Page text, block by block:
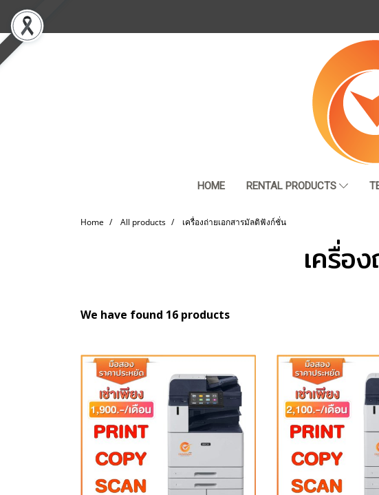
HOME RENTAL PRODUCTS
Home All products เครื่องถ่ายเอกสารมัลติฟังก์ชั่น
เครื่อ
We have found 16 products